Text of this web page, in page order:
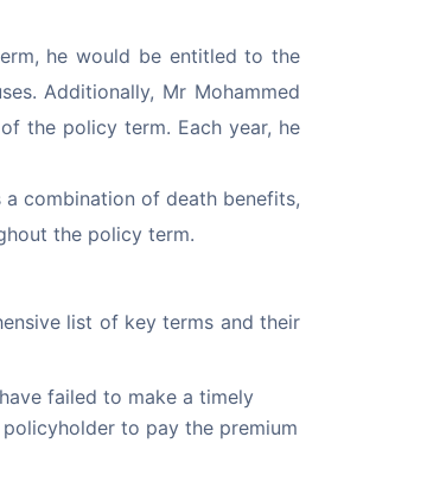
he would be entitled to the
Additionally, Mr Mohammed
the policy term. Each year, he
combination of death benefits,
the policy term.
list of key terms and their
failed to make a timely
to pay the premium